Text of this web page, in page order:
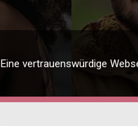
Eine vertrauenswürdige